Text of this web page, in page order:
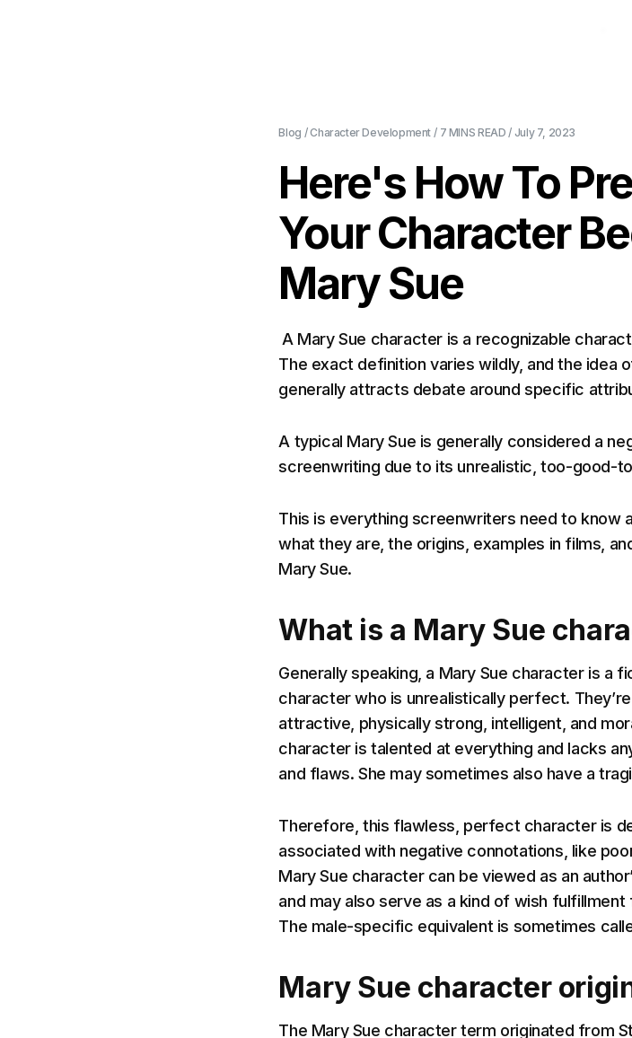
Blog / Character Development / 7 MINS READ / July 7, 2023
Here's How To
Your Character
Mary Sue
A Mary Sue character is a recognizable
The exact definition varies wildly, and the idea
generally attracts debate around specific
A typical Mary Sue is generally considered a
screenwriting due to its unrealistic, too-good-
This is everything screenwriters need to know
what they are, the origins, examples in films,
Mary Sue.
What is a Mary Sue
Generally speaking, a Mary Sue character is a
character who is unrealistically perfect.
attractive, physically strong, intelligent, and
character is talented at everything and lacks
and flaws. She may sometimes also have a
Therefore, this flawless, perfect character is
associated with negative connotations, like
Mary Sue character can be viewed as an
and may also serve as a kind of wish
The male-specific equivalent is sometimes
Mary Sue character
The Mary Sue character term originated from